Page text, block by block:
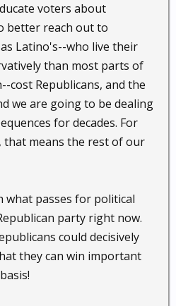
voters about
better reach out to
Latino's--who live their
than most parts of
cost Republicans, and the
we are going to be dealing
for decades. For
that means the rest of our
what passes for political
party right now.
could decisively
they can win important